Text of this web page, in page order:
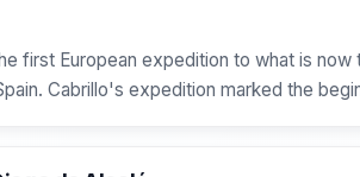
first European expedition to what is
Cabrillo's expedition marked the